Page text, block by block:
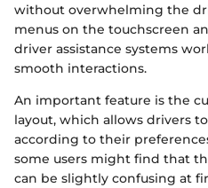
without overwhelming the
menus on the touchscreen
driver assistance systems
smooth interactions.
An important feature is the
layout, which allows drivers
according to their
some users might find that
can be slightly confusing at